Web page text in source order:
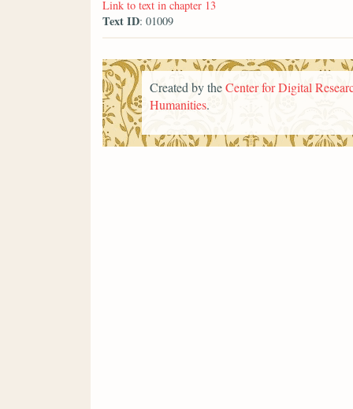
Link to text in chapter 13
Text ID: 01009
Created by theCenter for Digital
Humanities.